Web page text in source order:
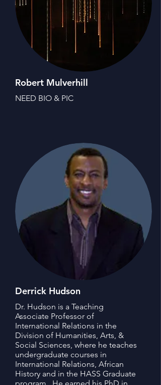
Robert Mulverhill
NEED BIO & PIC
Derrick Hudson
Dr. Hudson is a Teaching
Associate Professor of
International Relations in the
Division of Humanities, Arts, &
Social Sciences, where he teaches
undergraduate courses in
International Relations, African
History and in the HASS Graduate